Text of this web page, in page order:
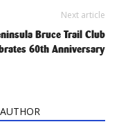
Next article
Bruce Trail Club
60th Anniversary